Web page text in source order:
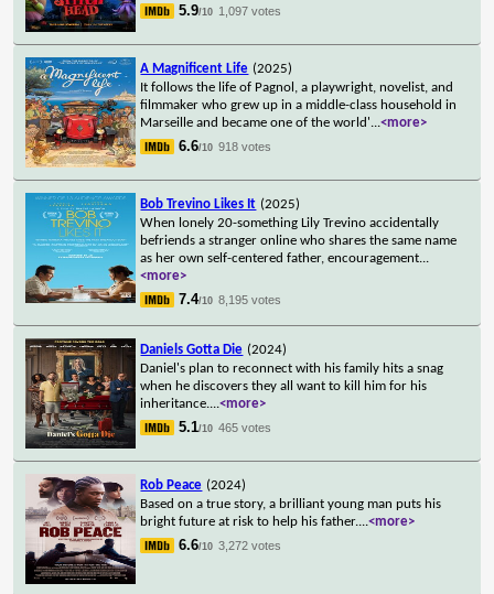
5.9/10 1,097 votes
A Magnificent Life (2025)
It follows the life of Pagnol, a playwright, novelist, and
filmmaker who grew up in a middle-class household in
Marseille and became one of the world'...<more>
6.6/10 918 votes
Bob Trevino Likes It (2025)
When lonely 20-something Lily Trevino accidentally
befriends a stranger online who shares the same name
as her own self-centered father, encouragement...
<more>
7.4/10 8,195 votes
Daniels Gotta Die (2024)
Daniel's plan to reconnect with his family hits a snag
when he discovers they all want to kill him for his
inheritance....<more>
5.1/10 465 votes
Rob Peace (2024)
Based on a true story, a brilliant young man puts his
bright future at risk to help his father....<more>
6.6/10 3,272 votes